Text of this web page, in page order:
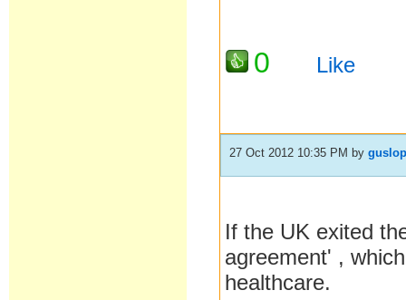
0 Like
27 Oct 2012 10:35 PM by
If the UK exited
agreement' ,
healthcare.